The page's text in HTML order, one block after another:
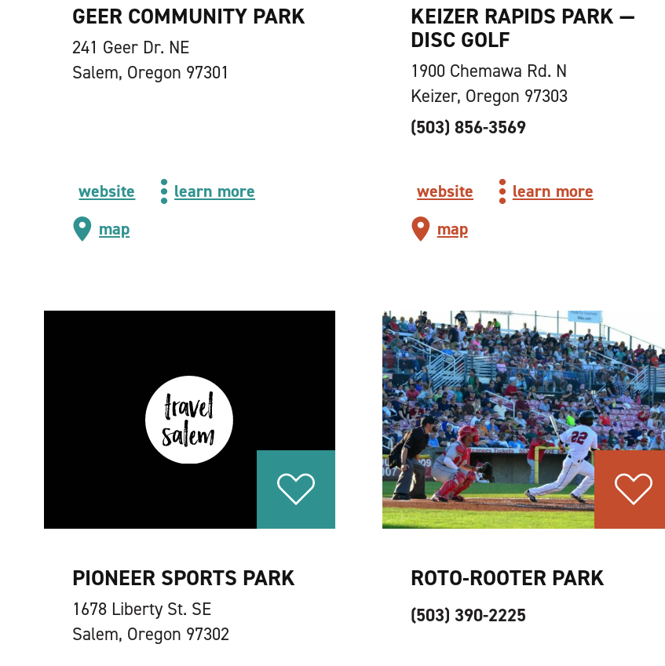
GEER COMMUNITY PARK
241 Geer Dr. NE
Salem, Oregon 97301
website
learn more
map
KEIZER RAPIDS PARK —
DISC GOLF
1900 Chemawa Rd. N
Keizer, Oregon 97303
(503) 856-3569
website
learn more
map
PIONEER SPORTS PARK
1678 Liberty St. SE
Salem, Oregon 97302
ROTO-ROOTER PARK
(503) 390-2225